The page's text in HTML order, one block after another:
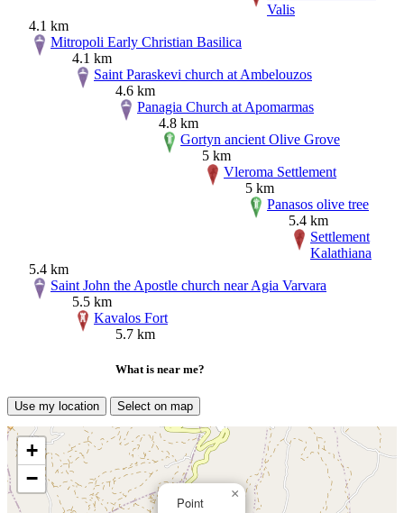
Valis
4.1 km
Mitropoli Early Christian Basilica
4.1 km
Saint Paraskevi church at Ambelouzos
4.6 km
Panagia Church at Apomarmas
4.8 km
Gortyn ancient Olive Grove
5 km
Vleroma Settlement
5 km
Panasos olive tree
5.4 km
Settlement
Kalathiana
5.4 km
Saint John the Apostle church near Agia Varvara
5.5 km
Kavalos Fort
5.7 km
What is near me?
Use my location Select on map
Point
×
+
−